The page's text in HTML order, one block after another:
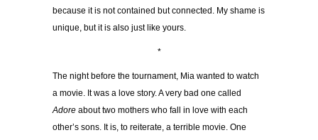
because it is not contained but connected. My shame is
unique, but it is also just like yours.
*
The night before the tournament, Mia wanted to watch
a movie. It was a love story. A very bad one called
Adore about two mothers who fall in love with each
other’s sons. It is, to reiterate, a terrible movie. One